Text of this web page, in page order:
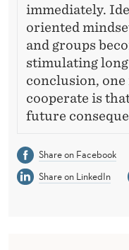
immediately.
oriented
and groups
stimulating
conclusion, one
cooperate is
future
Share on Facebook
Share on LinkedIn